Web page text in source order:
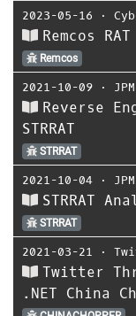
2023-05-16 ⋅
Remcos
Remcos
2021-10-09 ⋅
Reverse
STRRAT
STRRAT
2021-10-04 ⋅
STRRAT
STRRAT
2021-03-21 ⋅
Twitter
.NET China